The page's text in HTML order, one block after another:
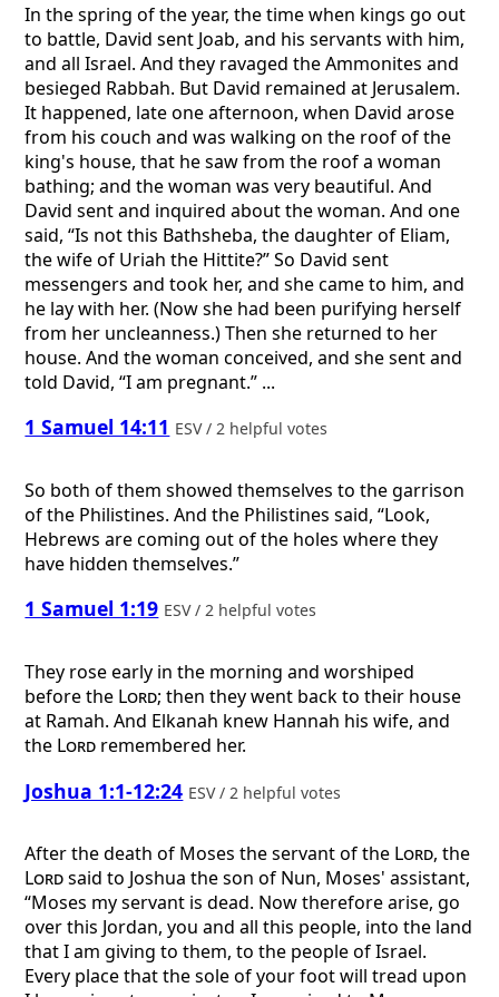
In the spring of the year, the time when kings go out
to battle, David sent Joab, and his servants with him,
and all Israel. And they ravaged the Ammonites and
besieged Rabbah. But David remained at Jerusalem.
It happened, late one afternoon, when David arose
from his couch and was walking on the roof of the
king's house, that he saw from the roof a woman
bathing; and the woman was very beautiful. And
David sent and inquired about the woman. And one
said, “Is not this Bathsheba, the daughter of Eliam,
the wife of Uriah the Hittite?” So David sent
messengers and took her, and she came to him, and
he lay with her. (Now she had been purifying herself
from her uncleanness.) Then she returned to her
house. And the woman conceived, and she sent and
told David, “I am pregnant.” ...
1 Samuel 14:11 ESV / 2 helpful votes
So both of them showed themselves to the garrison
of the Philistines. And the Philistines said, “Look,
Hebrews are coming out of the holes where they
have hidden themselves.”
1 Samuel 1:19 ESV / 2 helpful votes
They rose early in the morning and worshiped
before the Lord; then they went back to their house
at Ramah. And Elkanah knew Hannah his wife, and
the Lord remembered her.
Joshua 1:1-12:24 ESV / 2 helpful votes
After the death of Moses the servant of the Lord, the
Lordsaid to Joshua the son of Nun, Moses' assistant,
“Moses my servant is dead. Now therefore arise, go
over this Jordan, you and all this people, into the land
that I am giving to them, to the people of Israel.
Every place that the sole of your foot will tread upon